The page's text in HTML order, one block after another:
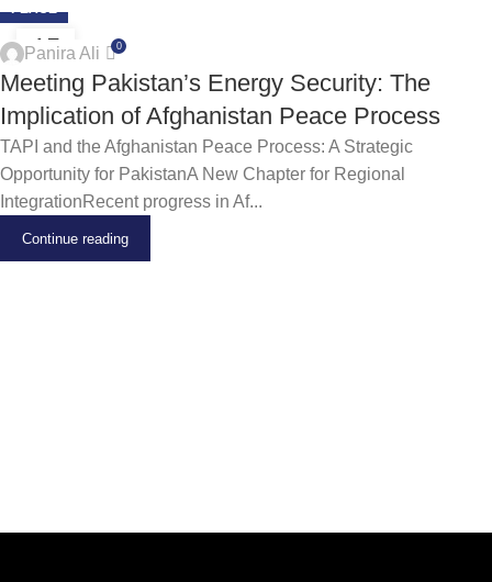
15
JUN
PEACE
Panira Ali 0
Meeting Pakistan’s Energy Security: The
Implication of Afghanistan Peace Process
TAPI and the Afghanistan Peace Process: A Strategic
Opportunity for PakistanA New Chapter for Regional
IntegrationRecent progress in Af...
Continue reading